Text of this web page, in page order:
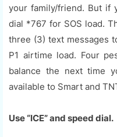
your family/friend. But if
dial *767 for SOS load.
three (3) text messages
P1 airtime load. Four
balance the next time
available to Smart and
Use “ICE” and speed dial.